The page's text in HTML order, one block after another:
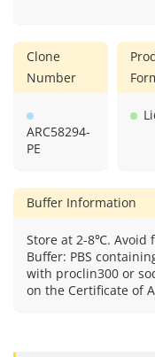
Clone
Number
ARC58294-
PE
Buffer Information
Store at 2-8℃. Avoid
Buffer: PBS
with proclin300 or
on the Certificate of